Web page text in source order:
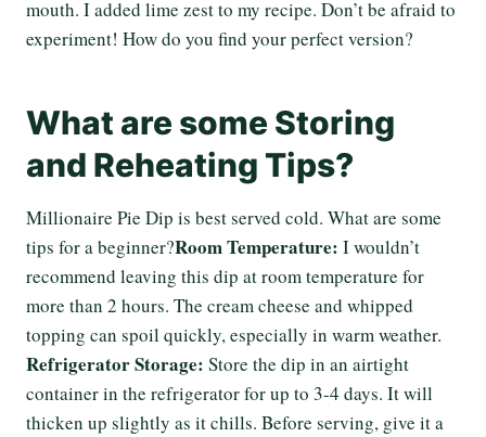
mouth. I added lime zest to my recipe. Don’t be afraid to
experiment! How do you find your perfect version?
What are some Storing
and Reheating Tips?
Millionaire Pie Dip is best served cold. What are some
tips for a beginner?Room Temperature: I wouldn’t
recommend leaving this dip at room temperature for
more than 2 hours. The cream cheese and whipped
topping can spoil quickly, especially in warm weather.
Refrigerator Storage: Store the dip in an airtight
container in the refrigerator for up to 3-4 days. It will
thicken up slightly as it chills. Before serving, give it a